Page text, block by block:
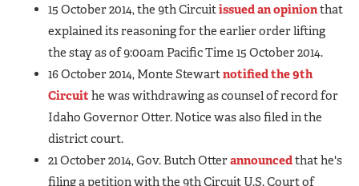
15 October 2014, the 9th Circuitissued an opinionthat
explained its reasoning for the earlier order lifting
the stay as of 9:00am Pacific Time 15 October 2014.
16 October 2014, Monte Stewartnotified the 9th
Circuit he was withdrawing as counsel of record for
Idaho Governor Otter. Notice was also filed in the
district court.
21 October 2014, Gov. Butch Otterannouncedthat he's
filing a petition with the 9th Circuit U.S. Court of